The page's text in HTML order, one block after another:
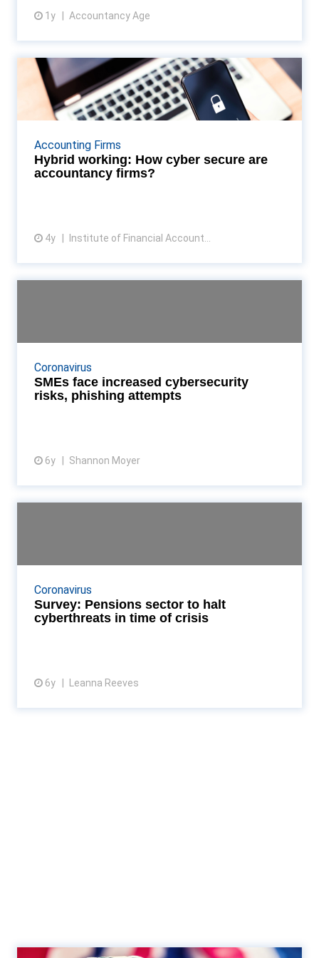
1y Accountancy AgeView article
Accounting Firms
Hybrid working: How cyber secure are
accountancy firms?
4y Institute of Financial Account...
Hybrid working: How cyber
secure are accountancy f...
With more organisations adopting a hybrid working
model, managing employees’ security habits is a
bigger challenge than ever, explains John Edwards,
View article
Coronavirus
SMEs face increased cybersecurity
risks, phishing attempts
6y Shannon Moyer
Data security experts warn accountants that
phishing and hacking schemes are on the rise,
putting firms at risk of GDPR fines and data
breaches Read M...
View article
Coronavirus
Survey: Pensions sector to halt
cyberthreats in time of crisis
6y Leanna Reeves
Accountancy Age assesses how the epidemic has
impacted data safety of pensions providers Read
View article